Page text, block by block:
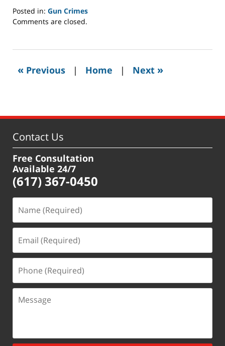
Posted in: Gun Crimes
Updated:
2013
pm
Comments are closed.
« Previous | Home | Next »
Contact Us
Free Consultation
Available 24/7
(617) 367-0450
(Required)
(Required)
(Required)
Message